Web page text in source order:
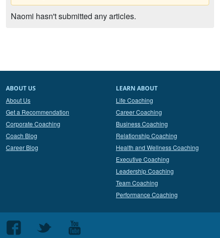
Naomi hasn't submitted any articles.
ABOUT US
About Us
Get a Recommendation
Corporate Coaching
Coach Blog
Career Blog
LEARN ABOUT
Life Coaching
Career Coaching
Business Coaching
Relationship Coaching
Health and Wellness Coaching
Executive Coaching
Leadership Coaching
Team Coaching
Performance Coaching
Follow
Follow
Follow